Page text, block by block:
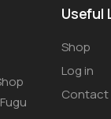
Useful
Shop
Log in
Contact